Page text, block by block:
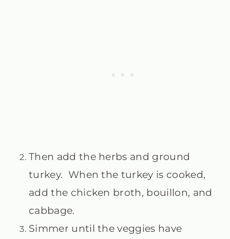
Then add the herbs and ground
turkey. When the turkey is cooked,
add the chicken broth, bouillon, and
cabbage.
Simmer until the veggies have